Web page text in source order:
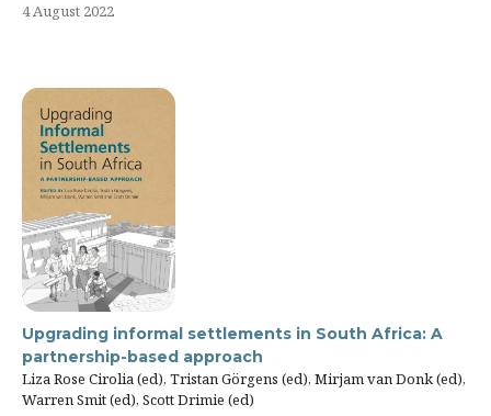
4 August 2022
Upgrading informal settlements in South Africa: A
partnership-based approach
Liza Rose Cirolia (ed), Tristan Görgens (ed), Mirjam van Donk (ed),
Warren Smit (ed), Scott Drimie (ed)